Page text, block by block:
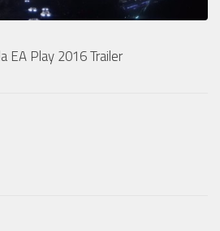
EA Play 2016 Trailer